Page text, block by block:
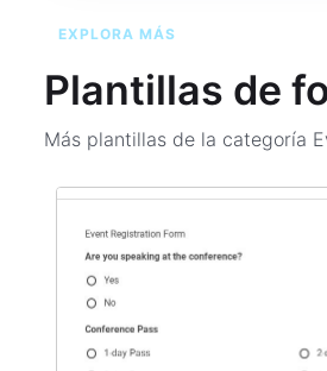
EXPLORA MÁS
Plantillas de
Más plantillas de la categoría